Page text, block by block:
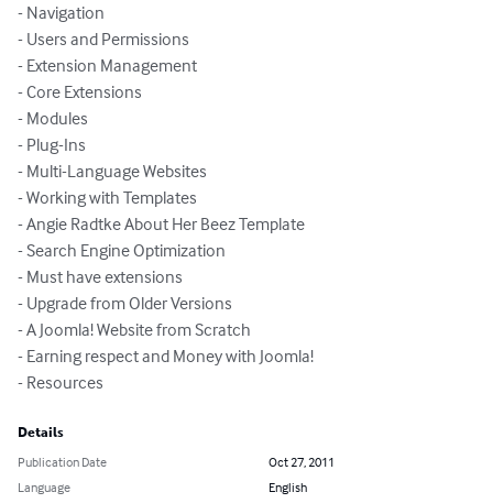
- Navigation
- Users and Permissions
- Extension Management
- Core Extensions
- Modules
- Plug-Ins
- Multi-Language Websites
- Working with Templates
- Angie Radtke About Her Beez Template
- Search Engine Optimization
- Must have extensions
- Upgrade from Older Versions
- A Joomla! Website from Scratch
- Earning respect and Money with Joomla!
- Resources
Details
Publication Date
Oct 27, 2011
Language
English